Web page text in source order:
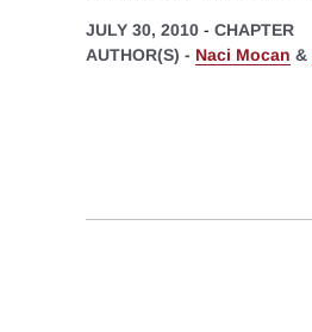
JULY 30, 2010 - CHAPTER
AUTHOR(S) - Naci Mocan &